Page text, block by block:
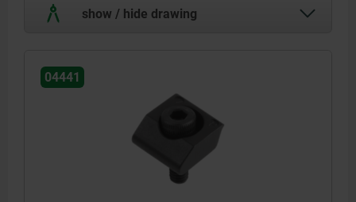
show / hide drawing
04441